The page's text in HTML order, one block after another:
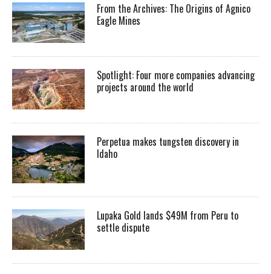
From the Archives: The Origins of Agnico
Eagle Mines
Spotlight: Four more companies advancing
projects around the world
Perpetua makes tungsten discovery in
Idaho
Lupaka Gold lands $49M from Peru to
settle dispute